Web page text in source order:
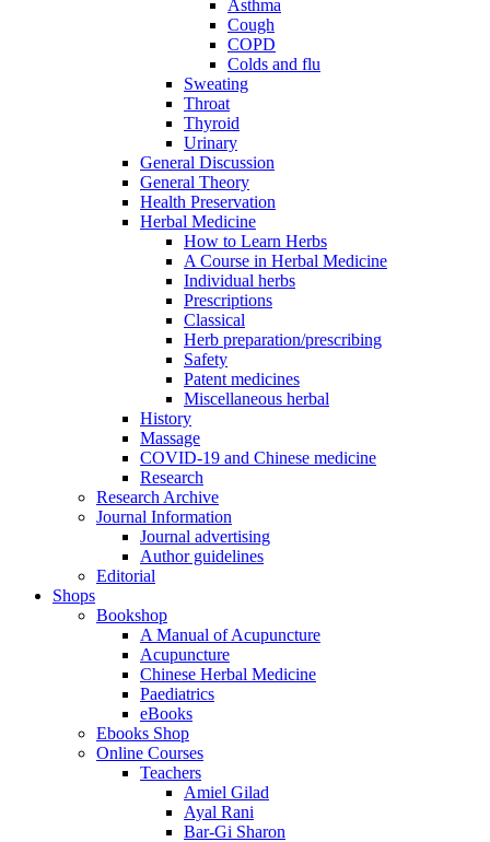
Asthma
Cough
COPD
Colds and flu
Sweating
Throat
Thyroid
Urinary
General Discussion
General Theory
Health Preservation
Herbal Medicine
How to Learn Herbs
A Course in Herbal Medicine
Individual herbs
Prescriptions
Classical
Herb preparation/prescribing
Safety
Patent medicines
Miscellaneous herbal
History
Massage
COVID-19 and Chinese medicine
Research
Research Archive
Journal Information
Journal advertising
Author guidelines
Editorial
Shops
Bookshop
A Manual of Acupuncture
Acupuncture
Chinese Herbal Medicine
Paediatrics
eBooks
Ebooks Shop
Online Courses
Teachers
Amiel Gilad
Ayal Rani
Bar-Gi Sharon